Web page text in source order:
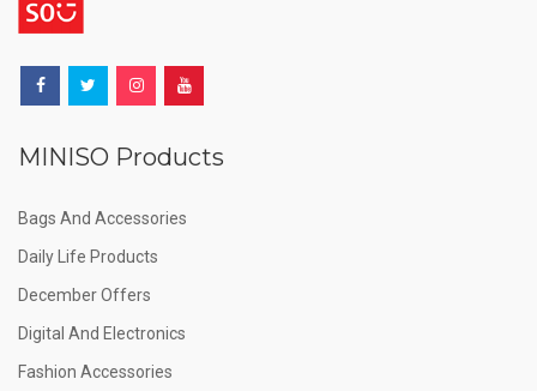
MINISO Products
Bags And Accessories
Daily Life Products
December Offers
Digital And Electronics
Fashion Accessories